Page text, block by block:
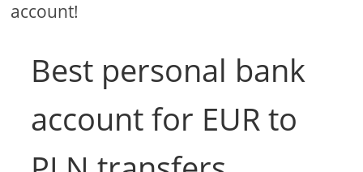
account!
Best personal bank
account for EUR to